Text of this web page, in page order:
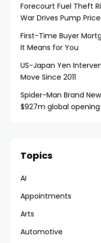
Forecourt Fuel Theft
War Drives Pump
First-Time Buyer
It Means for You
US-Japan Yen
Move Since 2011
Spider-Man Brand
$927m global opening
Topics
AI
Appointments
Arts
Automotive